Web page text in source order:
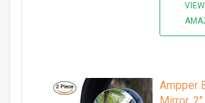
Ampper